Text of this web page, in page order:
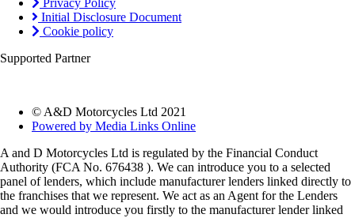
Initial Disclosure Document
Cookie policy
Supported Partner
© A&D Motorcycles Ltd 2021
Powered by Media Links Online
A and D Motorcycles Ltd is regulated by the Financial Conduct
Authority (FCA No. 676438 ). We can introduce you to a selected
panel of lenders, which include manufacturer lenders linked directly to
the franchises that we represent. We act as an Agent for the Lenders
and we would introduce you firstly to the manufacturer lender linked